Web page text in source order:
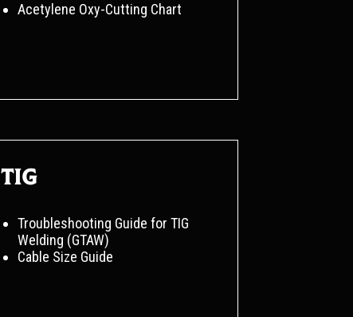
Acetylene Oxy-Cutting Chart
TIG
Troubleshooting Guide for TIG
Welding (GTAW)
Cable Size Guide